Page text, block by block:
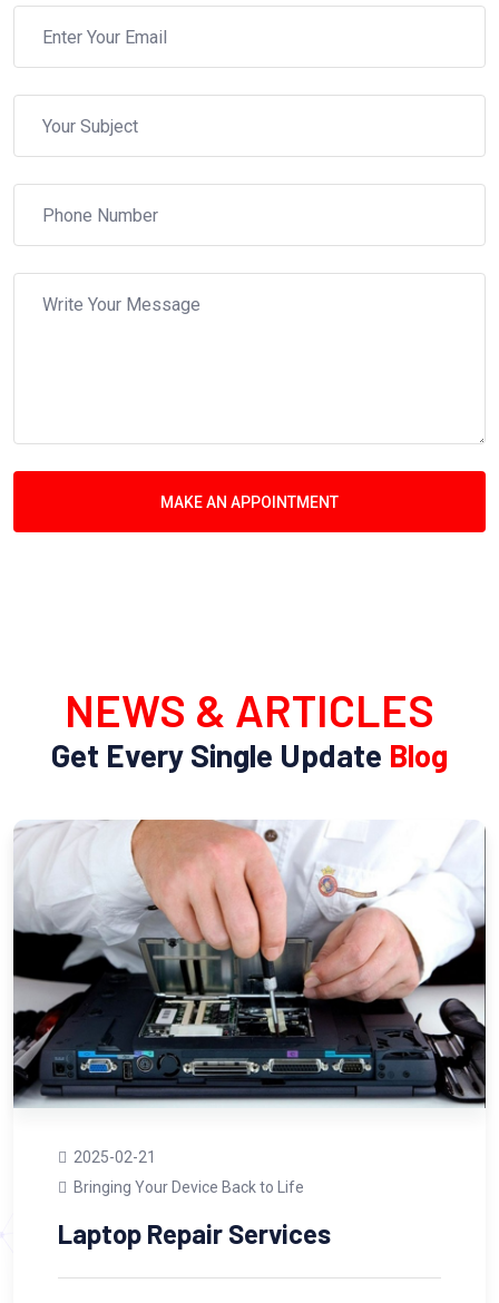
MAKE AN APPOINTMENT
NEWS & ARTICLES
Get Every Single Update Blog
2025-02-21
Bringing Your Device Back to Life
Laptop Repair Services